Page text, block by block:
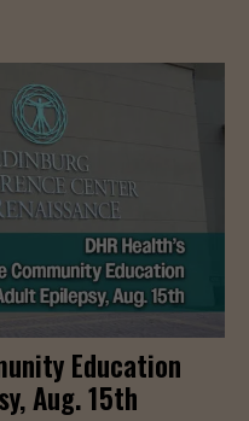
Education
Aug. 15th